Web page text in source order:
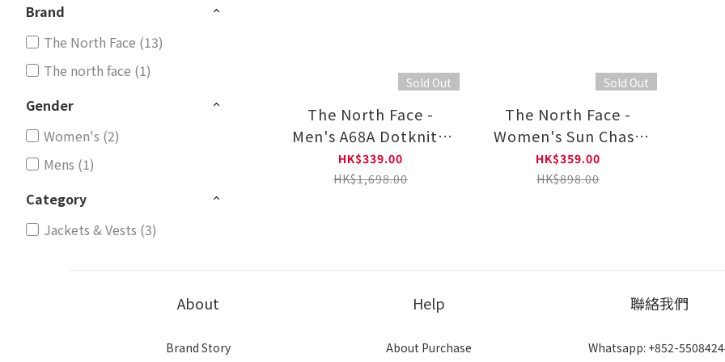
Brand
The North Face (13)
The north face (1)
Gender
Women's (2)
Mens (1)
Category
Jackets & Vests (3)
Sold Out
The North Face -
Men's A68A Dotknit™
Thermal Hoodie
HK$339.00
HK$1,698.00
Sold Out
The North Face -
Women's Sun Chase
Wind Jacket
HK$359.00
HK$898.00
About
Brand Story
Help
About Purchase
聯絡我們
Whatsapp: +852-